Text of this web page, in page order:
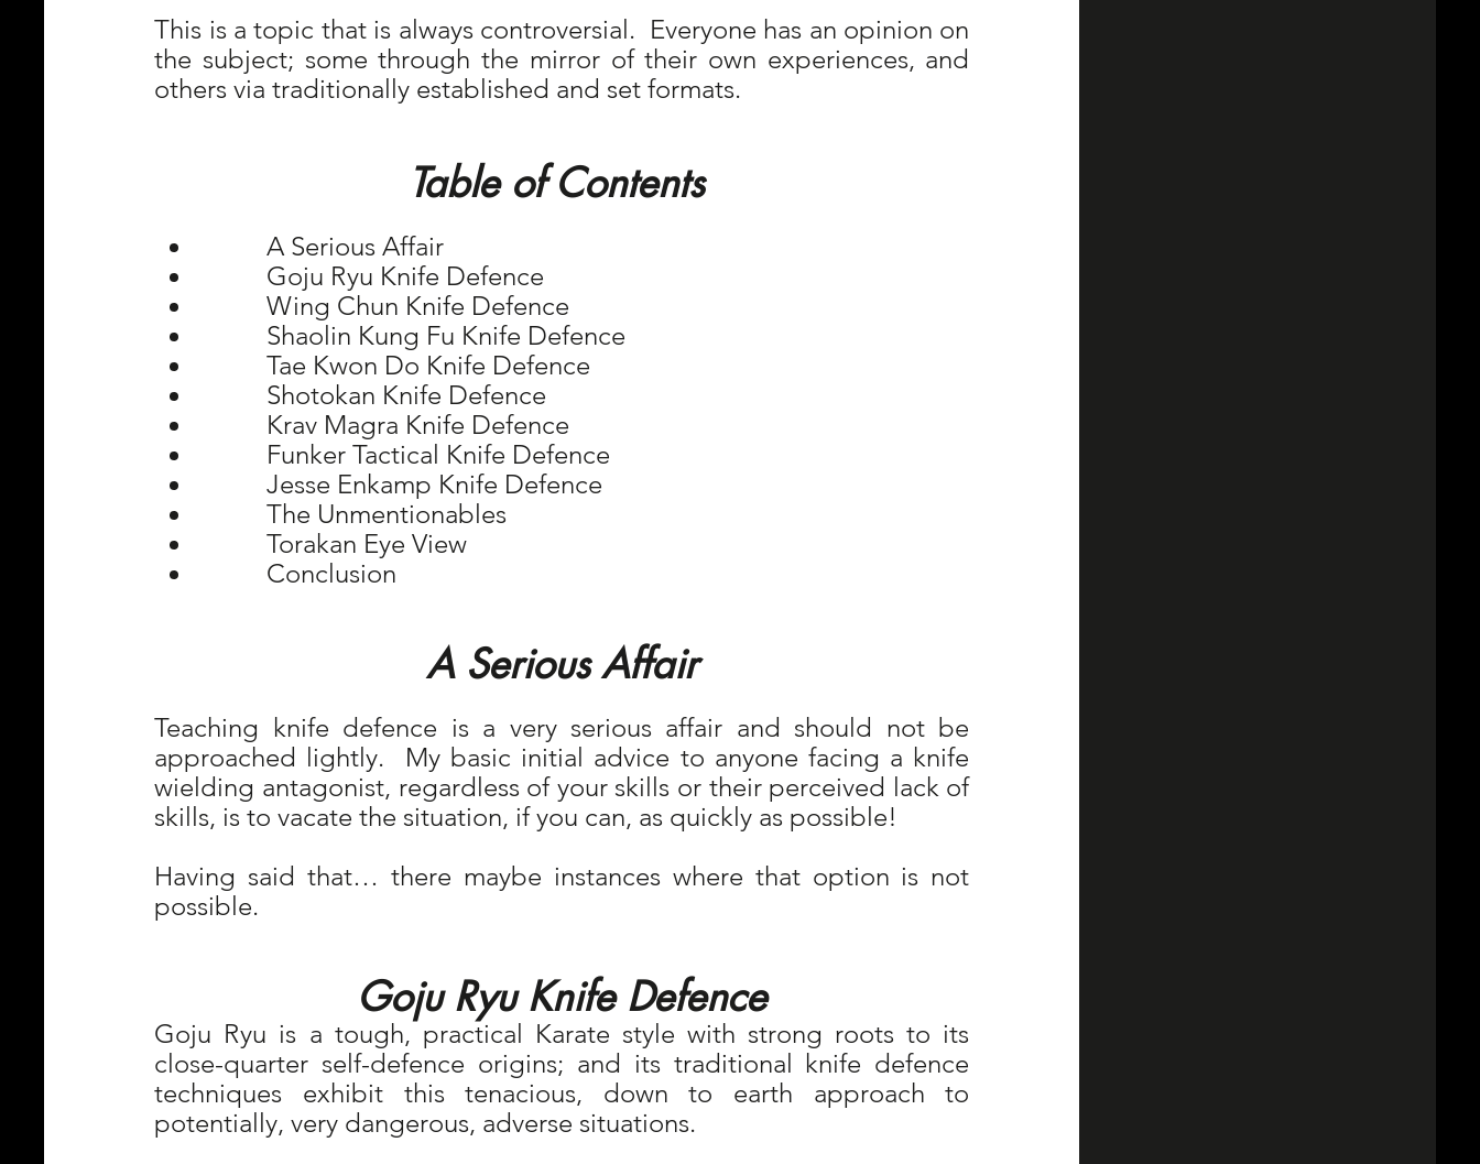
This is a topic that is always controversial.  Everyone has an opinion on
the subject; some through the mirror of their own experiences, and
others via traditionally established and set formats.
Table of Contents
A Serious Affair
Goju Ryu Knife Defence
Wing Chun Knife Defence
Shaolin Kung Fu Knife Defence
Tae Kwon Do Knife Defence
Shotokan Knife Defence
Krav Magra Knife Defence
Funker Tactical Knife Defence
Jesse Enkamp Knife Defence
The Unmentionables
Torakan Eye View
Conclusion
A Serious Affair
Teaching knife defence is a very serious affair and should not be
approached lightly.  My basic initial advice to anyone facing a knife
wielding antagonist, regardless of your skills or their perceived lack of
skills, is to vacate the situation, if you can, as quickly as possible!
Having said that… there maybe instances where that option is not
possible.
Goju Ryu Knife Defence
Goju Ryu is a tough, practical Karate style with strong roots to its
close-quarter self-defence origins; and its traditional knife defence
techniques exhibit this tenacious, down to earth approach to
potentially, very dangerous, adverse situations.